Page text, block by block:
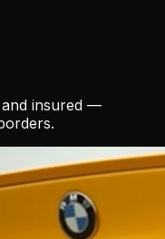
and insured —